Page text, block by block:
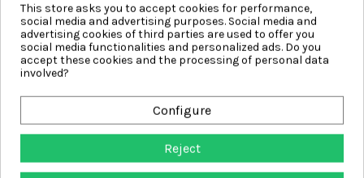
This store asks you to accept cookies for performance,
social media and advertising purposes. Social media and
advertising cookies of third parties are used to offer you
social media functionalities and personalized ads. Do you
accept these cookies and the processing of personal data
involved?
Configure
Reject